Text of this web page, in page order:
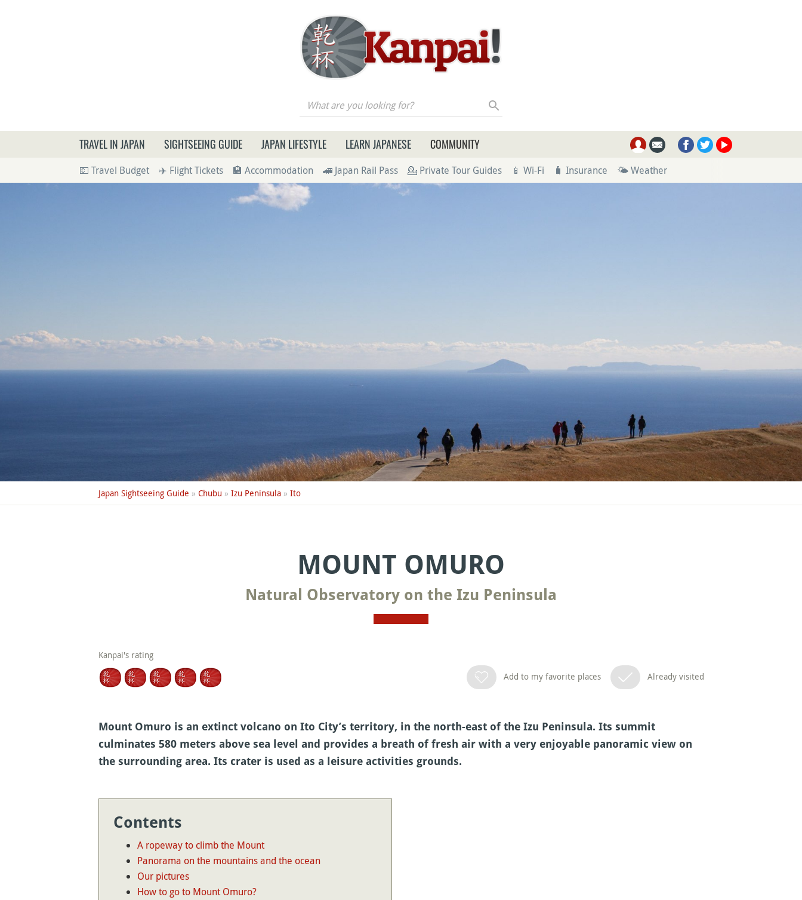
What are you looking for?
TRAVEL IN JAPAN SIGHTSEEING GUIDE JAPAN LIFESTYLE LEARN JAPANESE COMMUNITY
💶 Travel Budget ✈️ Flight Tickets 🏨 Accommodation 🚄 Japan Rail Pass 💁 Private Tour Guides 📱 Wi-Fi 🧳 Insurance 🌤 Weather
Japan Sightseeing Guide » Chubu » Izu Peninsula» Ito
MOUNT OMURO
Natural Observatory on the Izu Peninsula
Kanpai's rating
Add to my favorite places
Already visited
Mount Omuro is an extinct volcano on Ito City’s territory, in the north-east of the Izu Peninsula. Its summit
culminates 580 meters above sea level and provides a breath of fresh air with a very enjoyable panoramic view on
the surrounding area. Its crater is used as a leisure activities grounds.
Contents
A ropeway to climb the Mount
Panorama on the mountains and the ocean
Our pictures
How to go to Mount Omuro?